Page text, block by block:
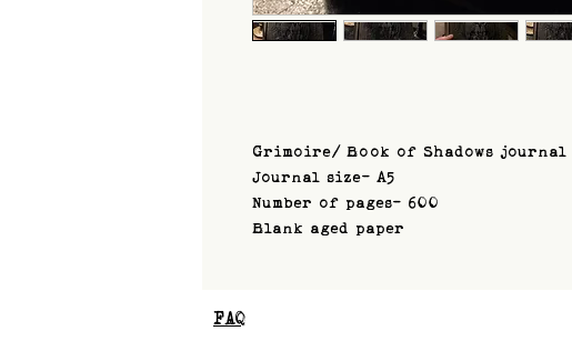
Grimoire/ Book of Shadows journal
Journal size- A5
Number of pages- 600
Blank aged paper
FAQ